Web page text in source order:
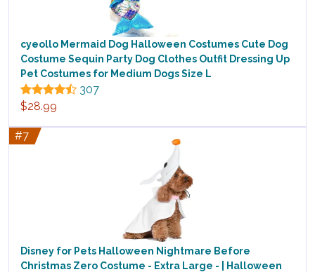
cyeollo Mermaid Dog Halloween Costumes Cute Dog
Costume Sequin Party Dog Clothes Outfit Dressing Up
Pet Costumes for Medium Dogs Size L
307
$28.99
#7
Disney for Pets Halloween Nightmare Before
Christmas Zero Costume - Extra Large - | Halloween